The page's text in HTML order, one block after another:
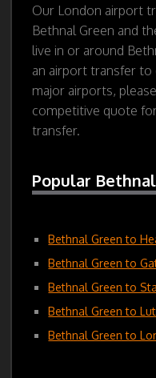
Our London airport
Bethnal Green and
live in or around
an airport transfer
major airports,
competitive quote
transfer.
Popular
Bethnal Green to
Bethnal Green to
Bethnal Green to
Bethnal Green to
Bethnal Green to